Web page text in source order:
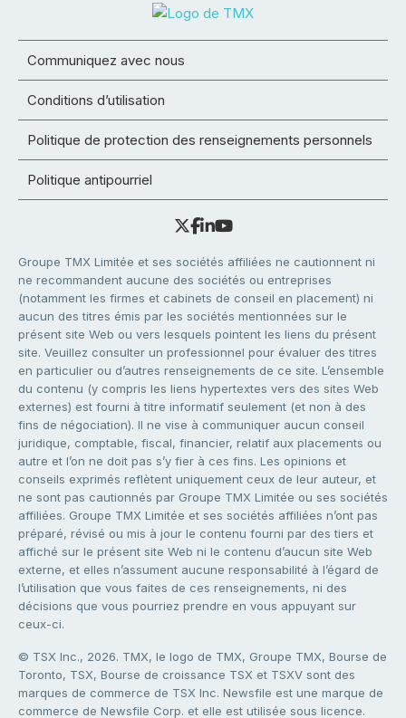
Communiquez avec nous
Conditions d’utilisation
Politique de protection des renseignements personnels
Politique antipourriel
Groupe TMX Limitée et ses sociétés affiliées ne cautionnent ni
ne recommandent aucune des sociétés ou entreprises
(notamment les firmes et cabinets de conseil en placement) ni
aucun des titres émis par les sociétés mentionnées sur le
présent site Web ou vers lesquels pointent les liens du présent
site. Veuillez consulter un professionnel pour évaluer des titres
en particulier ou d’autres renseignements de ce site. L’ensemble
du contenu (y compris les liens hypertextes vers des sites Web
externes) est fourni à titre informatif seulement (et non à des
fins de négociation). Il ne vise à communiquer aucun conseil
juridique, comptable, fiscal, financier, relatif aux placements ou
autre et l’on ne doit pas s’y fier à ces fins. Les opinions et
conseils exprimés reflètent uniquement ceux de leur auteur, et
ne sont pas cautionnés par Groupe TMX Limitée ou ses sociétés
affiliées. Groupe TMX Limitée et ses sociétés affiliées n’ont pas
préparé, révisé ou mis à jour le contenu fourni par des tiers et
affiché sur le présent site Web ni le contenu d’aucun site Web
externe, et elles n’assument aucune responsabilité à l’égard de
l’utilisation que vous faites de ces renseignements, ni des
décisions que vous pourriez prendre en vous appuyant sur
ceux-ci.
© TSX Inc., 2026. TMX, le logo de TMX, Groupe TMX, Bourse de
Toronto, TSX, Bourse de croissance TSX et TSXV sont des
marques de commerce de TSX Inc. Newsfile est une marque de
commerce de Newsfile Corp. et elle est utilisée sous licence.